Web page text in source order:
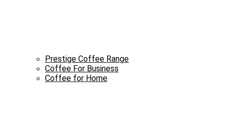
Prestige Coffee Range
Coffee For Business
Coffee for Home